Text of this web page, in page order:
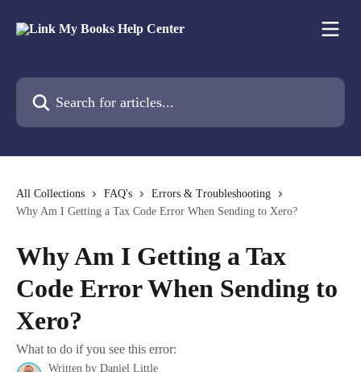
Search for articles...
All Collections FAQ's
Errors & Troubleshooting
Why Am I Getting a Tax Code Error When Sending to Xero?
Why Am I Getting a Tax
Code Error When Sending to
Xero?
What to do if you see this error:
Written by Daniel Little